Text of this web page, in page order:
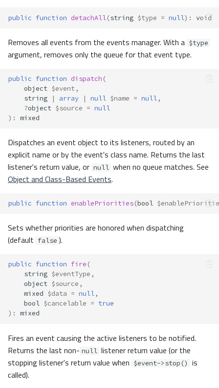
public function detachAll(string $type = null) : void
Removes all events from the events manager. With a $type
argument, removes only the queue for that event type.
public function dispatch (
object $event,
string
| array | null $name = null,
?object $source = null
) : mixed
Dispatches an event object to its listeners, routed by an
explicit name or by the event's class name. Returns the last
listener's return value, or null when no queue matches. See
Object and Class-Based Events.
public function enablePriorities(bool
Sets whether priorities are honored when dispatching
(default false ).
public function fire (
string $eventType ,
object $source ,
mixed $data = null,
bool $cancelable = true
) : mixed
Fires an event causing the active listeners to be notified.
Returns the last non- null listener return value (or the
stopping listener's return value when $event->stop()
is
called).